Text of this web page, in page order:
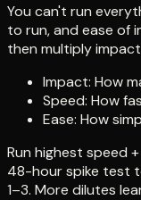
You can't run
to run, and ease of
then multiply
Impact: How
Speed: How
Ease: How
Run highest speed
48-hour spike test
1–3. More dilutes